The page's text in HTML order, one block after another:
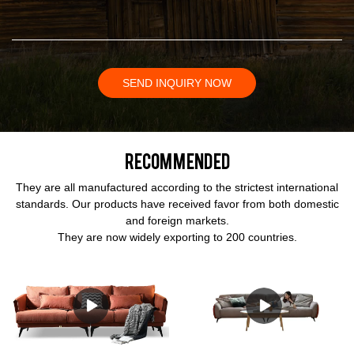
SEND INQUIRY NOW
Recommended
They are all manufactured according to the strictest international
standards. Our products have received favor from both domestic
and foreign markets.
They are now widely exporting to 200 countries.